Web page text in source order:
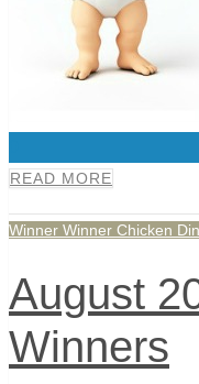
READ MORE
Winner Winner Chicken
August
Winners